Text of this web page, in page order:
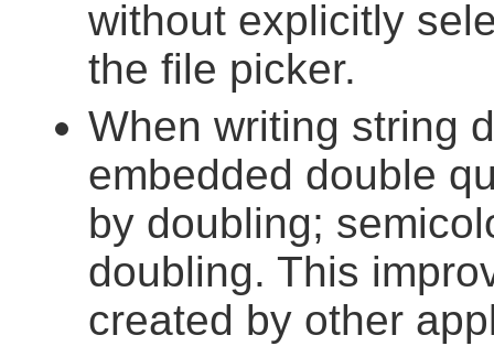
without explicitly
the file picker.
When writing string
embedded double
by doubling;
doubling. This
created by other